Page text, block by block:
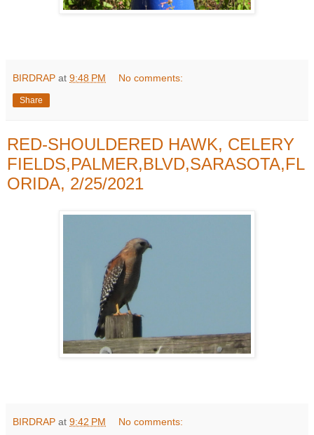
BIRDRAP at 9:48 PM No comments:
Share
RED-SHOULDERED HAWK, CELERY
FIELDS,PALMER,BLVD,SARASOTA,FL
ORIDA, 2/25/2021
BIRDRAP at 9:42 PM No comments: